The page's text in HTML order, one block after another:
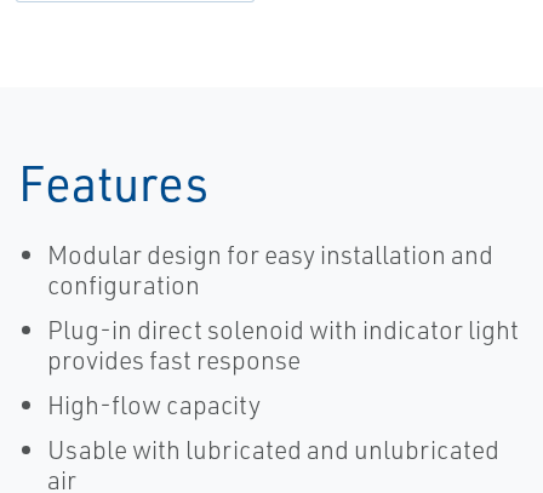
Features
Modular design for easy installation and
configuration
Plug-in direct solenoid with indicator light
provides fast response
High-flow capacity
Usable with lubricated and unlubricated
air